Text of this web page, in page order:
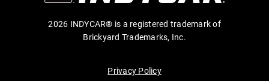
2026 INDYCAR® is a registered trademark of
Brickyard Trademarks, Inc.
Privacy Policy